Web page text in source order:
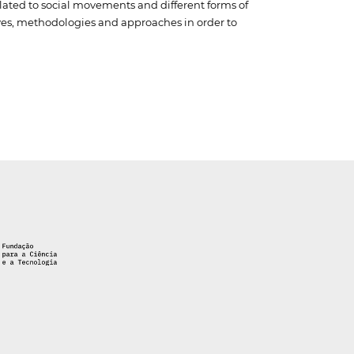
to social movements and different forms of
methodologies and approaches in order to